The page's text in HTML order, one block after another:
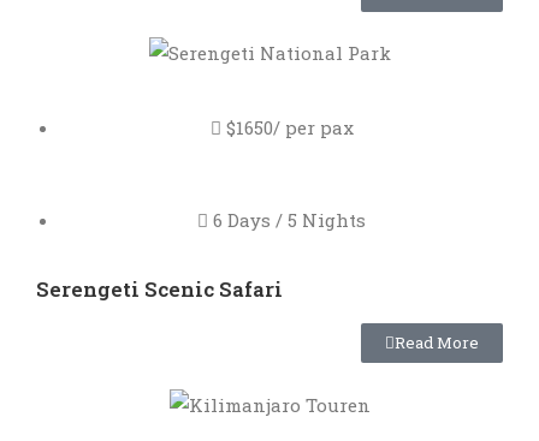
$1650/ per pax
6 Days / 5 Nights
Serengeti Scenic Safari
Read More